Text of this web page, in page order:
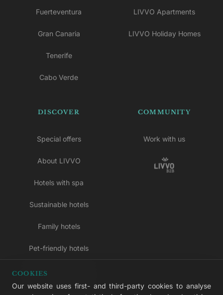
Fuerteventura
Gran Canaria
Tenerife
Cabo Verde
LIVVO Apartments
LIVVO Holiday Homes
DISCOVER
Special offers
About LIVVO
Hotels with spa
Sustainable hotels
Family hotels
Pet-friendly hotels
Adults-only hotels
COMMUNITY
Work with us
COOKIES
Our website uses first- and third-party cookies to analyse